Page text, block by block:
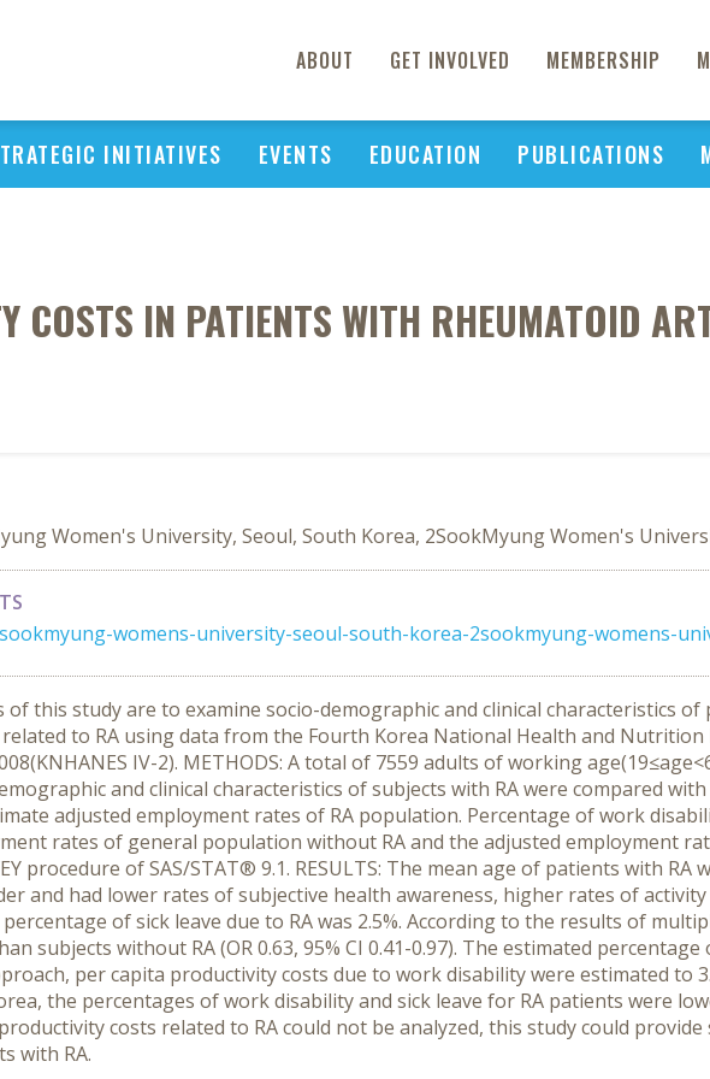
ABOUT GET INVOLVED MEMBERSHIP
INITIATIVES EVENTS EDUCATION PUBLICATIONS
COSTS IN PATIENTS WITH RHEUMATOID
Women's University, Seoul, South Korea, 2SookMyung Women's
womens-university-seoul-south-korea-2sookmyung-womens-
of this study are to examine socio-demographic and clinical characteristics
to RA using data from the Fourth Korea National Health and Nutrition
IV-2). METHODS: A total of 7559 adults of working
and clinical characteristics of subjects with RA were compared
adjusted employment rates of RA population. Percentage of work
rates of general population without RA and the adjusted employment
procedure of SAS/STAT® 9.1. RESULTS: The mean age of patients with RA
and had lower rates of subjective health awareness, higher rates of
of sick leave due to RA was 2.5%. According to the results of
subjects without RA (OR 0.63, 95% CI 0.41-0.97). The estimated
per capita productivity costs due to work disability were estimated to
the percentages of work disability and sick leave for RA patients were
costs related to RA could not be analyzed, this study could
with RA.